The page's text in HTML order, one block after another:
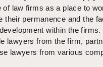
of law firms as a place to
their permanence and the
within the firms.
lawyers from the firm,
lawyers from various